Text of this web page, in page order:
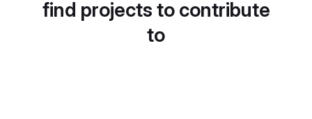
find projects to contribute
to